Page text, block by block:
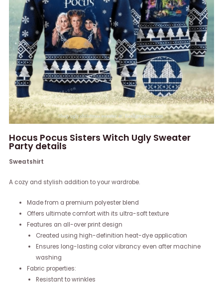
Hocus Pocus Sisters Witch Ugly Sweater
Party details
Sweatshirt
A cozy and stylish addition to your wardrobe.
Made from a premium polyester blend
Offers ultimate comfort with its ultra-soft texture
Features an all-over print design
Created using high-definition heat-dye application
Ensures long-lasting color vibrancy even after machine
washing
Fabric properties:
Resistant to wrinkles